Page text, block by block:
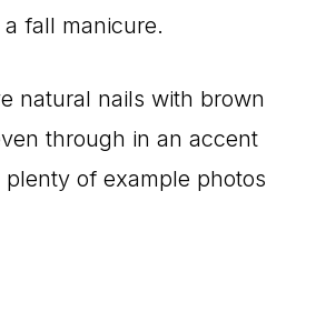
fall manicure.
natural nails with brown
through in an accent
of example photos